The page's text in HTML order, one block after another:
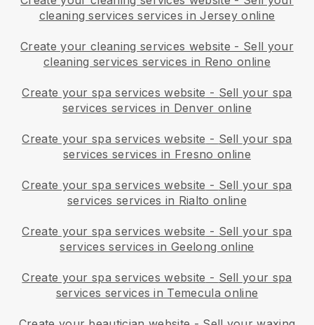
cleaning services services in Jersey online
Create your cleaning services website - Sell your
cleaning services services in Reno online
Create your spa services website - Sell your spa
services services in Denver online
Create your spa services website - Sell your spa
services services in Fresno online
Create your spa services website - Sell your spa
services services in Rialto online
Create your spa services website - Sell your spa
services services in Geelong online
Create your spa services website - Sell your spa
services services in Temecula online